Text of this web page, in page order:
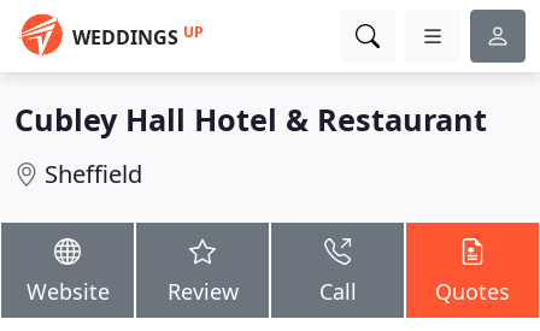
WEDDINGS UP
Cubley Hall Hotel & Restaurant
Sheffield
Website Review Call Quotes